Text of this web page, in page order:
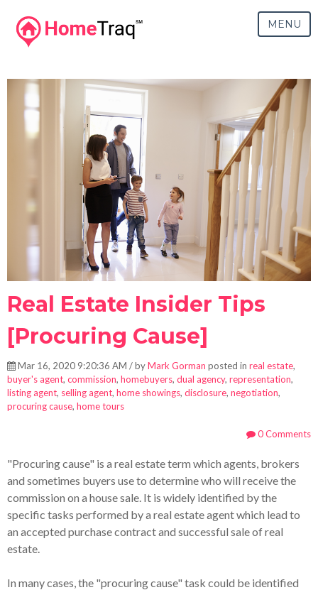
MENU
Real Estate Insider Tips
[Procuring Cause]
Mar 16, 2020 9:20:36 AM / byMark Gorman posted in real estate,
buyer's agent, commission, homebuyers, dual agency, representation,
listing agent, selling agent, home showings, disclosure, negotiation,
procuring cause, home tours
0 Comments
"Procuring cause" is a real estate term which agents, brokers
and sometimes buyers use to determine who will receive the
commission on a house sale. It is widely identified by the
specific tasks performed by a real estate agent which lead to
an accepted purchase contract and successful sale of real
estate.
In many cases, the "procuring cause" task could be identified